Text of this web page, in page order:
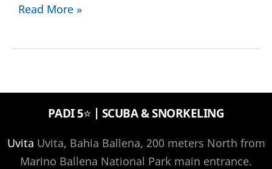
7
diving
any
diver
Read More »
PADI 5⭐️ | SCUBA & SNORKELING
Uvita Uvita, Bahia Ballena, 200 meters North from
Marino Ballena National Park main entrance.